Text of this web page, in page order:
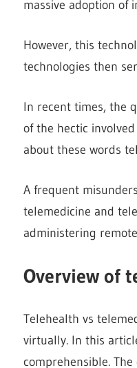
massive adoption of
However, this
technologies then
In recent times, the
of the hectic
about these words
A frequent
telemedicine and
administering
Overview of
Telehealth vs
virtually. In this
comprehensible.